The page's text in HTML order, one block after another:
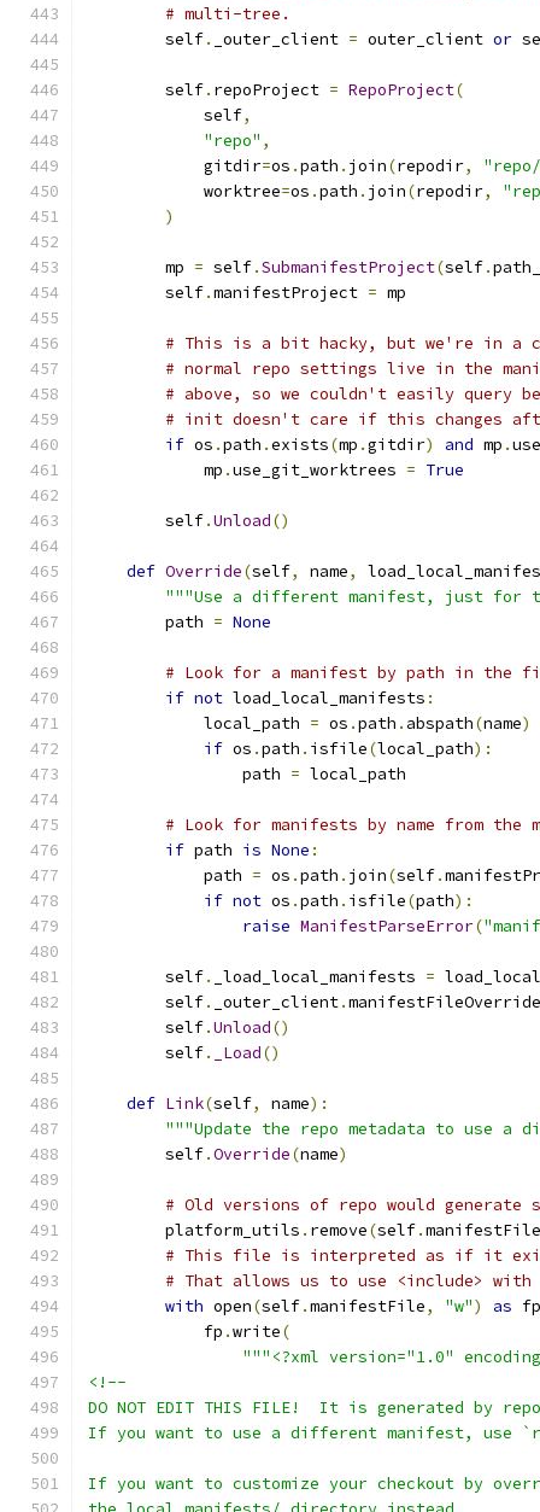
# multi-tree.
        self
. _outer_client = outer_client or
        self
. repoProject = RepoProject(
            self
,
"repo" ,
            gitdir
=os .path . join(repodir,
            worktree
=os .path . join(repodir,
)
        mp
= self.SubmanifestProject(self.
        self
.manifestProject = mp
# This is a bit hacky, but we're in a
# normal repo settings live in the
# above, so we couldn't easily query
# init doesn't care if this changes
if os .path .exists(mp .gitdir) and mp .
            mp
.use_git_worktrees = True
        self
.Unload()
def Override(self, name,
"""Use a different manifest, just for
        path
= None
# Look for a manifest by path in the
if not load_local_manifests :
            local_path
= os .path . abspath(name)
if os .path . isfile(local_path):
                path
= local_path
# Look for manifests by name from the
if path is None :
            path
= os .path . join(self.
if not os .path . isfile(path):
raise ManifestParseError(
        self
. _load_local_manifests =
        self
. _outer_client.
        self
.Unload()
        self
. _Load()
def Link(self, name):
"""Update the repo metadata to use a
        self
.Override(name)
# Old versions of repo would generate
        platform_utils
. remove(self.manifestFile
# This file is interpreted as if it
# That allows us to use <include>
with open(self.manifestFile, "w") as fp
            fp
.write(
"""<?xml version="1.0"
<!--
DO NOT EDIT THIS FILE!  It is generated by
If you want to use a different manifest, use
If you want to customize your checkout by